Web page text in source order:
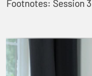
Footnotes: Session 3